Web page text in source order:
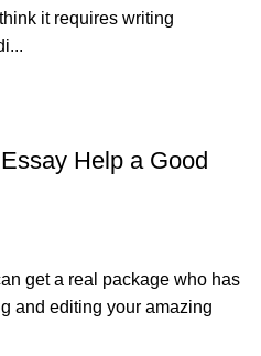
it requires writing
Help a Good
get a real package who has
and editing your amazing